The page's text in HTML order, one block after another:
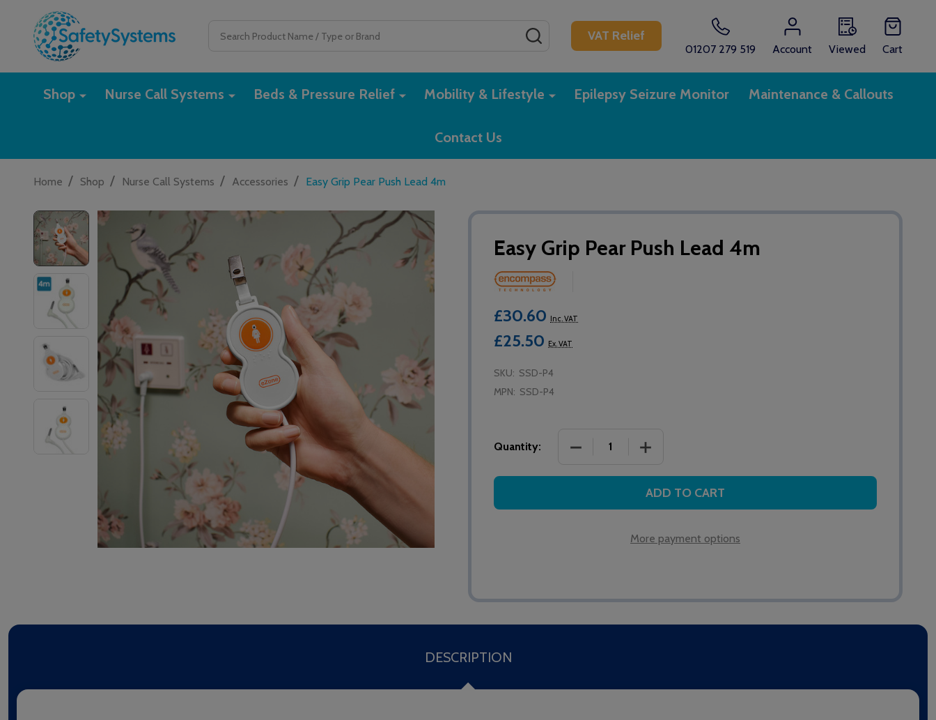
VAT Relief
01207 279 519 Account Viewed Cart
Shop Nurse Call Systems Beds & Pressure Relief Mobility & Lifestyle Epilepsy Seizure Monitor Maintenance & Callouts
Contact Us
Home / Shop / Nurse Call Systems / Accessories / Easy Grip Pear Push Lead 4m
Easy Grip Pear Push Lead 4m
£30.60 Inc. VAT
£25.50 Ex. VAT
SKU: SSD-P4
MPN: SSD-P4
Quantity: DECREASE QUANTITY OF EASY GRIP PEAR PUSH LEAD 4M
INCREASE QUANTITY OF EASY GRIP PEAR PUSH LEAD
ADD TO CART
More payment options
DESCRIPTION